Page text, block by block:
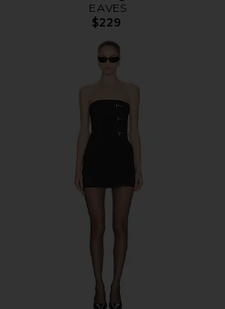
EAVES
$229